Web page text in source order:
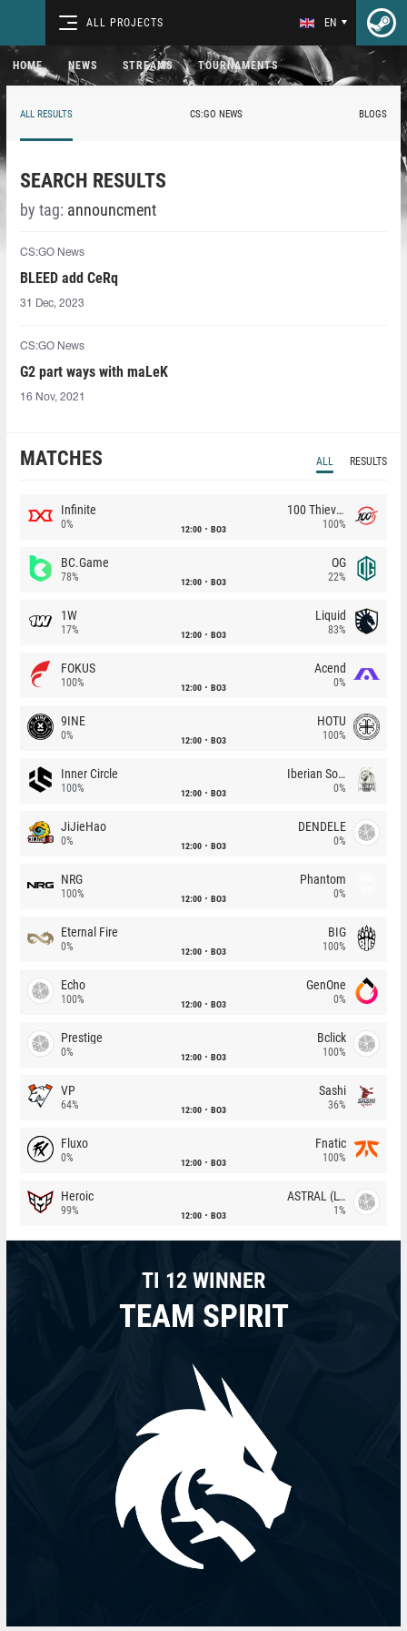
ALL PROJECTS EN
HOME NEWS STREAMS TOURNAMENTS
ALL RESULTS CS:GO NEWS BLOGS
SEARCH RESULTS
by tag: announcment
CS:GO News
BLEED add CeRq
31 Dec, 2023
CS:GO News
G2 part ways with maLeK
16 Nov, 2021
MATCHES ALL RESULTS
Infinite
0% 12:00 BO3
100 Thieves
100%
BC.Game
78% 12:00 BO3
OG
22%
1W
17% 12:00 BO3
Liquid
83%
FOKUS
100% 12:00 BO3
Acend
0%
9INE
0% 12:00 BO3
HOTU
100%
Inner Circle
100% 12:00 BO3
Iberian Soul
0%
JiJieHao
0% 12:00 BO3
DENDELE
0%
NRG
100% 12:00 BO3
Phantom
0%
Eternal Fire
0% 12:00 BO3
BIG
100%
Echo
100% 12:00 BO3
GenOne
0%
Prestige
0% 12:00 BO3
Bclick
100%
VP
64% 12:00 BO3
Sashi
36%
Fluxo
0% 12:00 BO3
Fnatic
100%
Heroic
99% 12:00 BO3
ASTRAL (LT)
1%
TI 12 WINNER
TEAM SPIRIT